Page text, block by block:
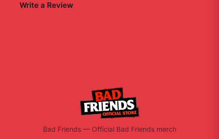
Write a Review
Bad Friends— Official Bad Friends merch